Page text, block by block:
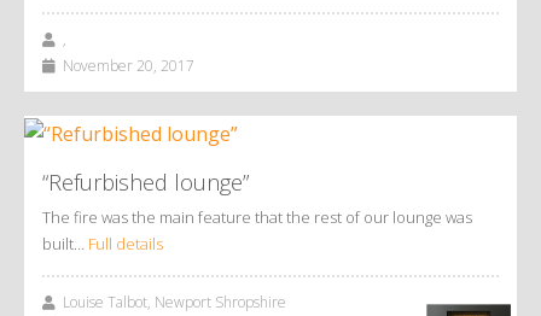
,
November 20, 2017
“Refurbished lounge”
The fire was the main feature that the rest of our lounge was
built… Full details
Louise Talbot, Newport Shropshire